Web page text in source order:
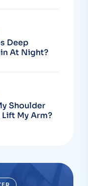
Deep
At Night?
Shoulder
My Arm?